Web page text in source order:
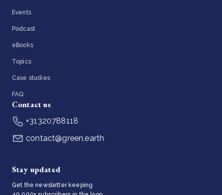
Events
Podcast
eBooks
Topics
Case studies
FAQ
Contact us
+31320788118
contact@green.earth
Stay updated
Get the newsletter keeping